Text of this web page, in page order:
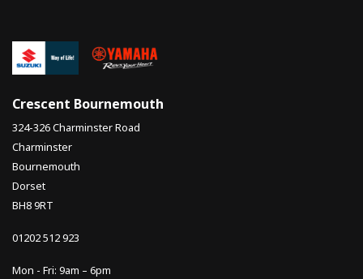
Crescent Bournemouth
324-326 Charminster Road
Charminster
Bournemouth
Dorset
BH8 9RT
01202 512 923
Mon - Fri: 9am – 6pm